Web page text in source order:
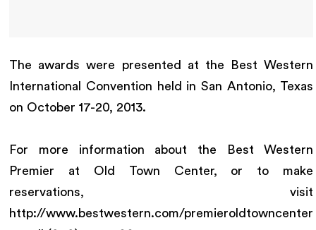
The awards were presented at the Best Western
International Convention held in San Antonio, Texas
on October 17-20, 2013.
For more information about the Best Western
Premier at Old Town Center, or to make
reservations, visit
http://www.bestwestern.com/premieroldtowncenter